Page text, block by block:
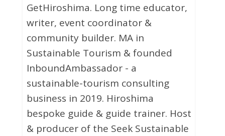
GetHiroshima. Long time educator,
writer, event coordinator &
community builder. MA in
Sustainable Tourism & founded
InboundAmbassador - a
sustainable-tourism consulting
business in 2019. Hiroshima
bespoke guide & guide trainer. Host
& producer of the Seek Sustainable